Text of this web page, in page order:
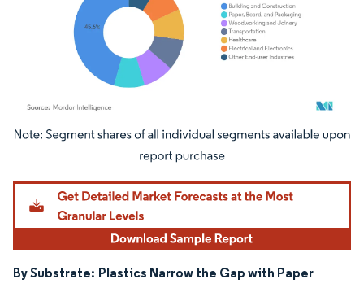
Image © Mordor Intelligence. Reuse requires attribution under CC BY 4.0.
By Substrate: Plastics Narrow the Gap with Paper